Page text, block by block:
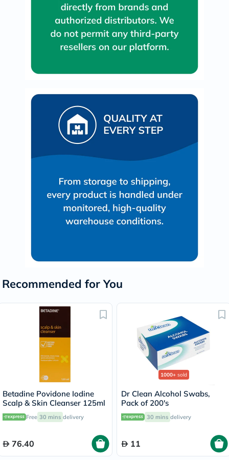
Recommended for You
Betadine Povidone Iodine
Scalp & Skin Cleanser 125ml
Free 30 mins delivery
76.40
1000+ sold
Dr Clean Alcohol Swabs,
Pack of 200's
30 mins delivery
11